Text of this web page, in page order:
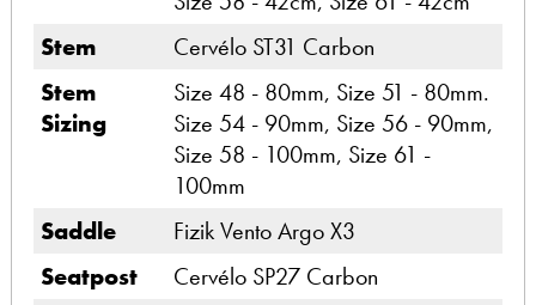
Stem
Cervélo ST31 Carbon
Stem
Sizing
Size 48 - 80mm, Size 51 - 80mm.
Size 54 - 90mm, Size 56 - 90mm,
Size 58 - 100mm, Size 61 -
100mm
Saddle
Fizik Vento Argo X3
Seatpost
Cervélo SP27 Carbon